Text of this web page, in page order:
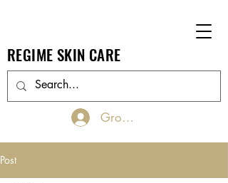
REGIME SKIN CARE
Groups Log In/Join
Post